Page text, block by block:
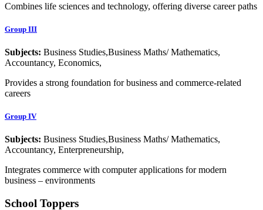
Combines life sciences and technology, offering diverse career paths
Group III
Subjects: Business Studies,Business Maths/ Mathematics,
Accountancy, Economics,
Provides a strong foundation for business and commerce-related
careers
Group IV
Subjects: Business Studies,Business Maths/ Mathematics,
Accountancy, Enterpreneurship,
Integrates commerce with computer applications for modern
business – environments
School Toppers